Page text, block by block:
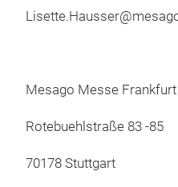
Mesago Messe
Rotebuehlstraße 83 -85
70178 Stuttgart